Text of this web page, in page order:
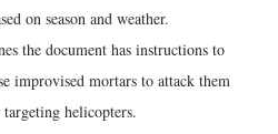
on season and weather.
the document has instructions to
improvised mortars to attack them
helicopters.